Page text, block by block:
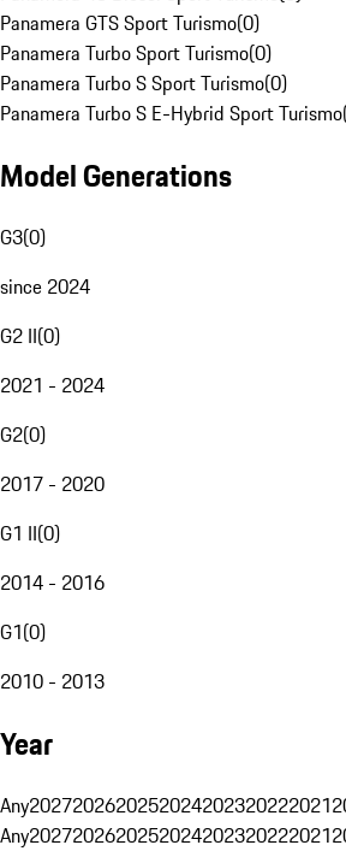
Panamera GTS Sport Turismo(0)
Panamera Turbo Sport Turismo(0)
Panamera Turbo S Sport Turismo(0)
Panamera Turbo S E-Hybrid Sport Turismo
Model Generations
G3(0)
since 2024
G2 II(0)
2021 - 2024
G2(0)
2017 - 2020
G1 II(0)
2014 - 2016
G1(0)
2010 - 2013
Year
Any2027202620252024202320222021
Any2027202620252024202320222021